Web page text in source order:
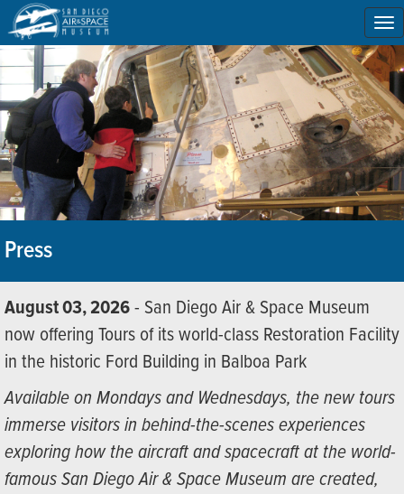
Press
August 03, 2026- San Diego Air & Space Museum
now offering Tours of its world-class Restoration Facility
in the historic Ford Building in Balboa Park
Available on Mondays and Wednesdays, the new tours
immerse visitors in behind-the-scenes experiences
exploring how the aircraft and spacecraft at the world-
famous San Diego Air & Space Museum are created,